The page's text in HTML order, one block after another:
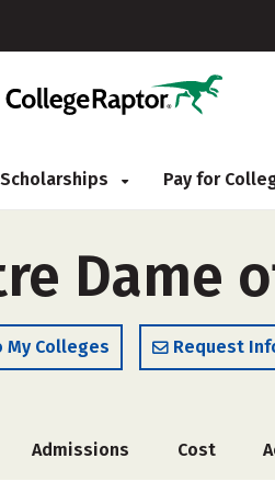
Scholarships Pay for
Dame
My Colleges Request
Admissions Cost